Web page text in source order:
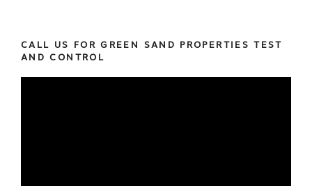
CALL US FOR GREEN SAND PROPERTIES TEST
AND CONTROL